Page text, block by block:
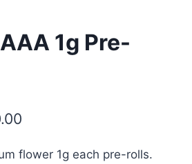
1g Pre-
flower 1g each pre-rolls.